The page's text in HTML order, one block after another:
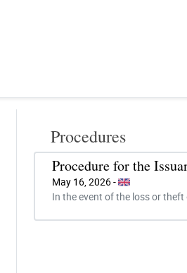
Procedures
Procedure for the
May 16, 2026 -
In the event of the loss or theft